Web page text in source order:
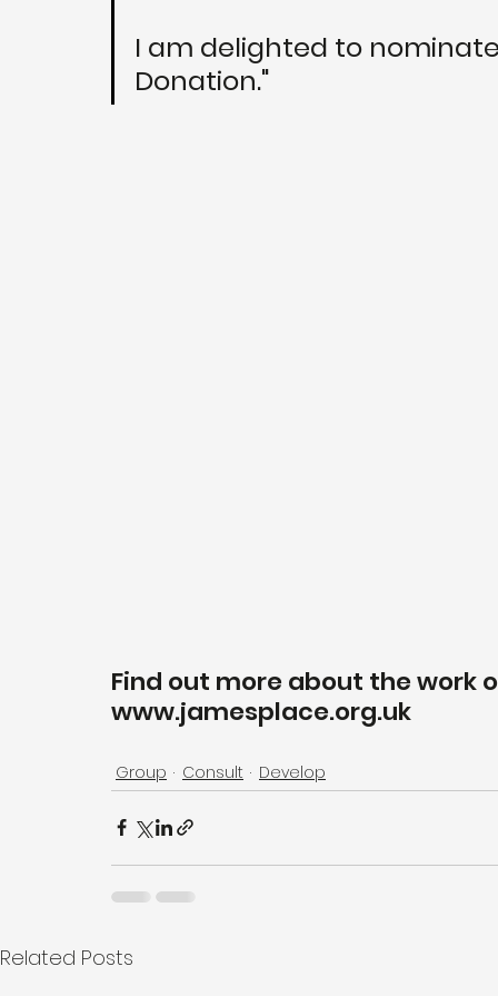
I am delighted to
Donation."
Find out more about the work
www.jamesplace.org.uk
Group Consult Develop
Related Posts